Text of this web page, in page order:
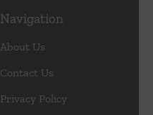
Navigation
About Us
Contact Us
Privacy Policy